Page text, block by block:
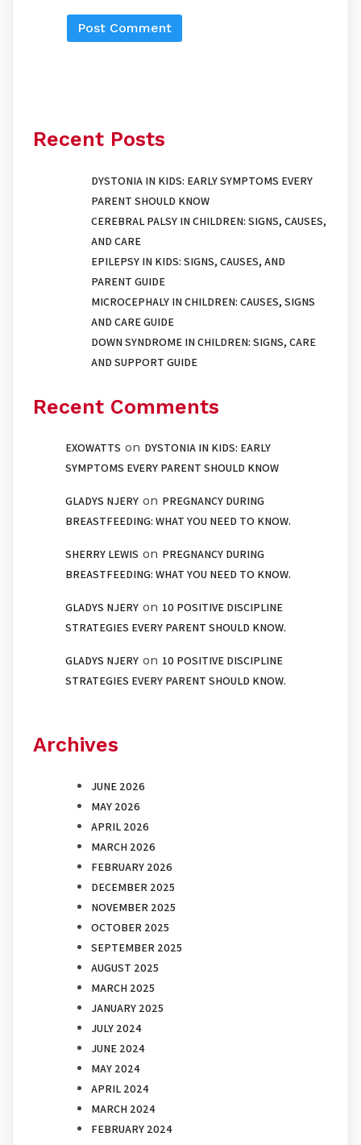
Recent Posts
DYSTONIA IN KIDS: EARLY SYMPTOMS EVERY
PARENT SHOULD KNOW
CEREBRAL PALSY IN CHILDREN: SIGNS, CAUSES,
AND CARE
EPILEPSY IN KIDS: SIGNS, CAUSES, AND
PARENT GUIDE
MICROCEPHALY IN CHILDREN: CAUSES, SIGNS
AND CARE GUIDE
DOWN SYNDROME IN CHILDREN: SIGNS, CARE
AND SUPPORT GUIDE
Recent Comments
EXOWATTS on DYSTONIA IN KIDS: EARLY
SYMPTOMS EVERY PARENT SHOULD KNOW
GLADYS NJERY on PREGNANCY DURING
BREASTFEEDING: WHAT YOU NEED TO KNOW.
SHERRY LEWIS on PREGNANCY DURING
BREASTFEEDING: WHAT YOU NEED TO KNOW.
GLADYS NJERY on 10 POSITIVE DISCIPLINE
STRATEGIES EVERY PARENT SHOULD KNOW.
GLADYS NJERY on 10 POSITIVE DISCIPLINE
STRATEGIES EVERY PARENT SHOULD KNOW.
Archives
JUNE 2026
MAY 2026
APRIL 2026
MARCH 2026
FEBRUARY 2026
DECEMBER 2025
NOVEMBER 2025
OCTOBER 2025
SEPTEMBER 2025
AUGUST 2025
MARCH 2025
JANUARY 2025
JULY 2024
JUNE 2024
MAY 2024
APRIL 2024
MARCH 2024
FEBRUARY 2024